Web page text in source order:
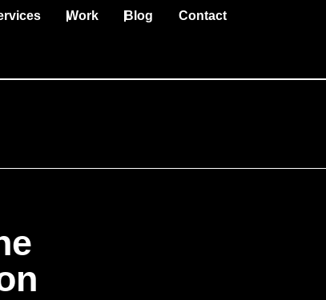
Work Blog Contact